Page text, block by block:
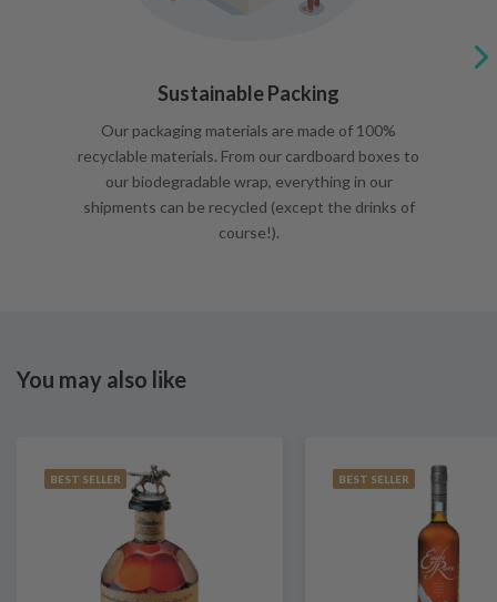
Sustainable Packing
Our packaging materials are made of 100%
recyclable materials. From our cardboard boxes to
our biodegradable wrap, everything in our
shipments can be recycled (except the drinks of
course!).
You may also like
BEST SELLER BEST SELLER